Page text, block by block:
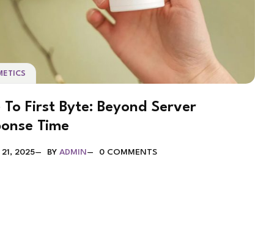
To First Byte: Beyond Server
Time
21, 2025 BY ADMIN 0 COMMENTS